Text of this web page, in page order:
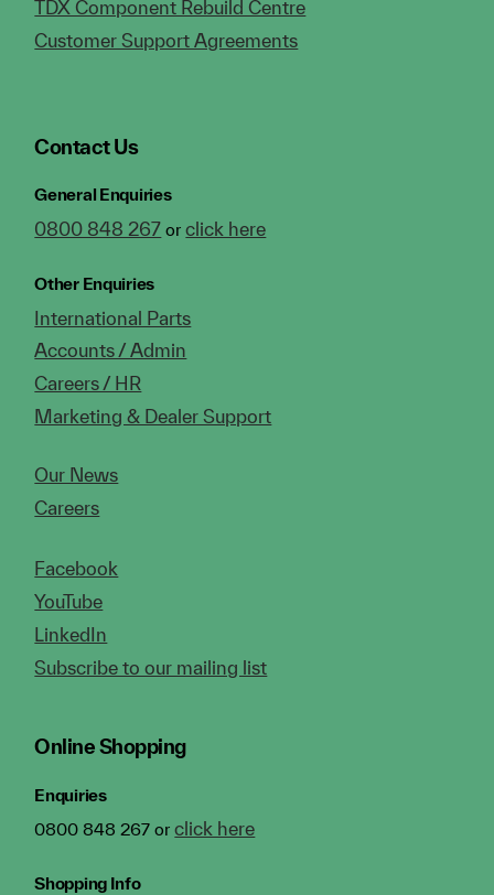
TDX Component Rebuild Centre
Customer Support Agreements
Contact Us
General Enquiries
0800 848 267 orclick here
Other Enquiries
International Parts
Accounts / Admin
Careers / HR
Marketing & Dealer Support
Our News
Careers
Facebook
YouTube
LinkedIn
Subscribe to our mailing list
Online Shopping
Enquiries
0800 848 267 orclick here
Shopping Info